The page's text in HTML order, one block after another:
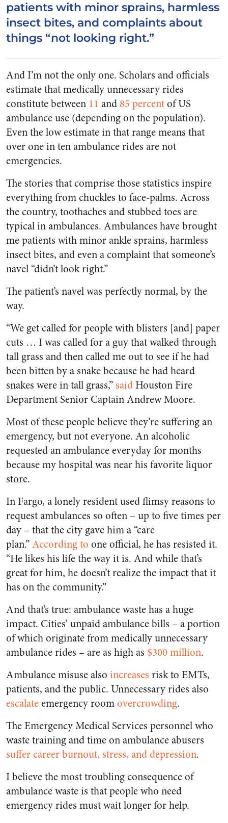
patients with minor sprains, harmless
insect bites, and complaints about
things “not looking right.”
And I’m not the only one. Scholars and officials
estimate that medically unnecessary rides
constitute between 11 and 85 percentof US
ambulance use (depending on the population).
Even the low estimate in that range means that
over one in ten ambulance rides are not
emergencies.
The stories that comprise those statistics inspire
everything from chuckles to face-palms. Across
the country, toothaches and stubbed toes are
typical in ambulances. Ambulances have brought
me patients with minor ankle sprains, harmless
insect bites, and even a complaint that someone’s
navel “didn’t look right.”
The patient’s navel was perfectly normal, by the
way.
“We get called for people with blisters [and] paper
cuts … I was called for a guy that walked through
tall grass and then called me out to see if he had
been bitten by a snake because he had heard
snakes were in tall grass,” saidHouston Fire
Department Senior Captain Andrew Moore.
Most of these people believe they’re suffering an
emergency, but not everyone. An alcoholic
requested an ambulance everyday for months
because my hospital was near his favorite liquor
store.
In Fargo, a lonely resident used flimsy reasons to
request ambulances so often – up to five times per
day – that the city gave him a “care
plan.”According to one official, he has resisted it.
“He likes his life the way it is. And while that’s
great for him, he doesn’t realize the impact that it
has on the community.”
And that’s true: ambulance waste has a huge
impact. Cities’ unpaid ambulance bills – a portion
of which originate from medically unnecessary
ambulance rides – are as high as $300 million.
Ambulance misuse also increases risk to EMTs,
patients, and the public. Unnecessary rides also
escalateemergency roomovercrowding.
The Emergency Medical Services personnel who
waste training and time on ambulance abusers
suffercareerburnout, stress, and depression.
I believe the most troubling consequence of
ambulance waste is that people who need
emergency rides must wait longer for help.